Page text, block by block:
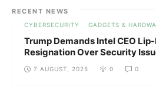
RECENT NEWS
CYBERSECURITY GADGETS &
Trump Demands Intel CEO Lip-
Resignation Over Security
7 AUGUST, 2025 0 0